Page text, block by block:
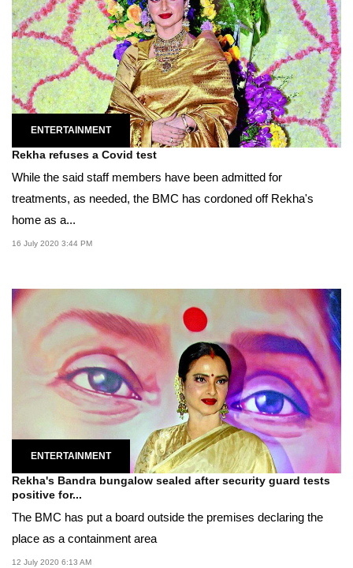
ENTERTAINMENT
Rekha refuses a Covid test
While the said staff members have been admitted for
treatments, as needed, the BMC has cordoned off Rekha's
home as a...
16 July 2020 3:44 PM
ENTERTAINMENT
Rekha's Bandra bungalow sealed after security guard tests
positive for...
The BMC has put a board outside the premises declaring the
place as a containment area
12 July 2020 6:13 AM